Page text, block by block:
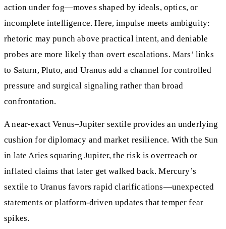
action under fog—moves shaped by ideals, optics, or
incomplete intelligence. Here, impulse meets ambiguity:
rhetoric may punch above practical intent, and deniable
probes are more likely than overt escalations. Mars’ links
to Saturn, Pluto, and Uranus add a channel for controlled
pressure and surgical signaling rather than broad
confrontation.
A near‑exact Venus–Jupiter sextile provides an underlying
cushion for diplomacy and market resilience. With the Sun
in late Aries squaring Jupiter, the risk is overreach or
inflated claims that later get walked back. Mercury’s
sextile to Uranus favors rapid clarifications—unexpected
statements or platform‑driven updates that temper fear
spikes.